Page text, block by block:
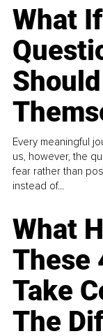
What
Every meaningful
us, however, the
fear rather than
instead of...
What
These
Take
The